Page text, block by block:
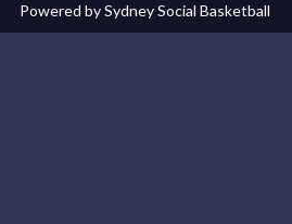
Powered by Sydney Social Basketball